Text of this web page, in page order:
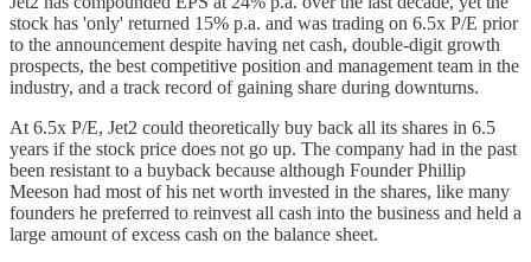
stock has 'only' returned 15% p.a. and was trading on 6.5x P/E prior
to the announcement despite having net cash, double-digit growth
prospects, the best competitive position and management team in the
industry, and a track record of gaining share during downturns.
At 6.5x P/E, Jet2 could theoretically buy back all its shares in 6.5
years if the stock price does not go up. The company had in the past
been resistant to a buyback because although Founder Phillip
Meeson had most of his net worth invested in the shares, like many
founders he preferred to reinvest all cash into the business and held a
large amount of excess cash on the balance sheet.